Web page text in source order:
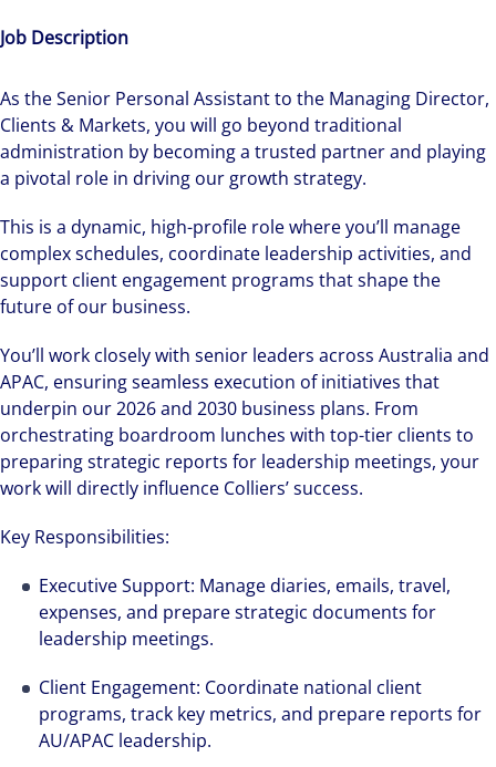
Job Description
As the Senior Personal Assistant to the Managing Director,
Clients & Markets, you will go beyond traditional
administration by becoming a trusted partner and playing
a pivotal role in driving our growth strategy.
This is a dynamic, high-profile role where you’ll manage
complex schedules, coordinate leadership activities, and
support client engagement programs that shape the
future of our business.
You’ll work closely with senior leaders across Australia and
APAC, ensuring seamless execution of initiatives that
underpin our 2026 and 2030 business plans. From
orchestrating boardroom lunches with top-tier clients to
preparing strategic reports for leadership meetings, your
work will directly influence Colliers’ success.
Key Responsibilities:
Executive Support: Manage diaries, emails, travel,
expenses, and prepare strategic documents for
leadership meetings.
Client Engagement: Coordinate national client
programs, track key metrics, and prepare reports for
AU/APAC leadership.